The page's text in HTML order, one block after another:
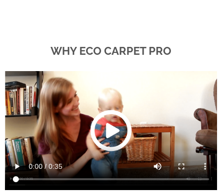
WHY ECO CARPET PRO